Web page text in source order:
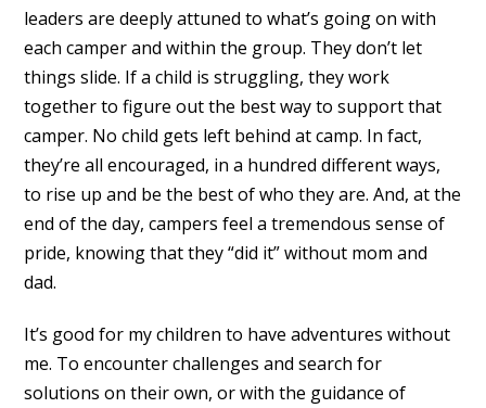
leaders are deeply attuned to what’s going on with
each camper and within the group. They don’t let
things slide. If a child is struggling, they work
together to figure out the best way to support that
camper. No child gets left behind at camp. In fact,
they’re all encouraged, in a hundred different ways,
to rise up and be the best of who they are. And, at the
end of the day, campers feel a tremendous sense of
pride, knowing that they “did it” without mom and
dad.
It’s good for my children to have adventures without
me. To encounter challenges and search for
solutions on their own, or with the guidance of